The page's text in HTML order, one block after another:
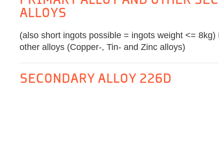
ALLOYS
(also short ingots possible = ingots weight <=
other alloys (Copper-, Tin- and Zinc alloys)
SECONDARY ALLOY 226D